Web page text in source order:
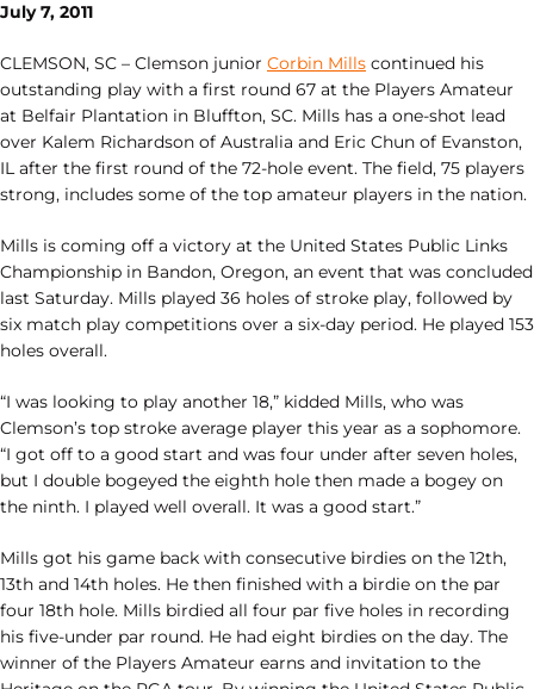
July 7, 2011
CLEMSON, SC – Clemson junior Corbin Mills continued his
outstanding play with a first round 67 at the Players Amateur
at Belfair Plantation in Bluffton, SC. Mills has a one-shot lead
over Kalem Richardson of Australia and Eric Chun of Evanston,
IL after the first round of the 72-hole event. The field, 75 players
strong, includes some of the top amateur players in the nation.
Mills is coming off a victory at the United States Public Links
Championship in Bandon, Oregon, an event that was concluded
last Saturday. Mills played 36 holes of stroke play, followed by
six match play competitions over a six-day period. He played 153
holes overall.
“I was looking to play another 18,” kidded Mills, who was
Clemson’s top stroke average player this year as a sophomore.
“I got off to a good start and was four under after seven holes,
but I double bogeyed the eighth hole then made a bogey on
the ninth. I played well overall. It was a good start.”
Mills got his game back with consecutive birdies on the 12th,
13th and 14th holes. He then finished with a birdie on the par
four 18th hole. Mills birdied all four par five holes in recording
his five-under par round. He had eight birdies on the day. The
winner of the Players Amateur earns and invitation to the